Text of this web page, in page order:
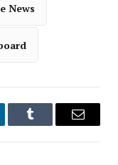
News
Tumblr Email